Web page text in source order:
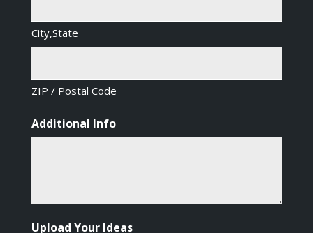
City,State
ZIP / Postal Code
Additional Info
Upload Your Ideas